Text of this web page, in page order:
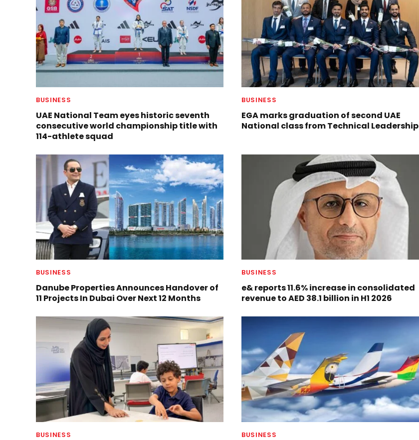
BUSINESS
UAE National Team eyes historic seventh
consecutive world championship title with
114-athlete squad
BUSINESS
EGA marks graduation of second UAE
National class from Technical Leadership
BUSINESS
Danube Properties Announces Handover of
11 Projects In Dubai Over Next 12 Months
BUSINESS
e& reports 11.6% increase in consolidated
revenue to AED 38.1 billion in H1 2026
BUSINESS BUSINESS